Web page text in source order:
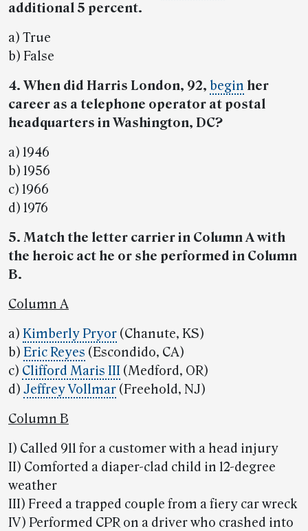
additional 5 percent.
a) True
b) False
4. When did Harris London, 92, begin her
career as a telephone operator at postal
headquarters in Washington, DC?
a) 1946
b) 1956
c) 1966
d) 1976
5. Match the letter carrier in Column A with
the heroic act he or she performed in Column
B.
Column A
a) Kimberly Pryor (Chanute, KS)
b) Eric Reyes (Escondido, CA)
c) Clifford Maris III (Medford, OR)
d) Jeffrey Vollmar (Freehold, NJ)
Column B
I) Called 911 for a customer with a head injury
II) Comforted a diaper-clad child in 12-degree
weather
III) Freed a trapped couple from a fiery car wreck
IV) Performed CPR on a driver who crashed into